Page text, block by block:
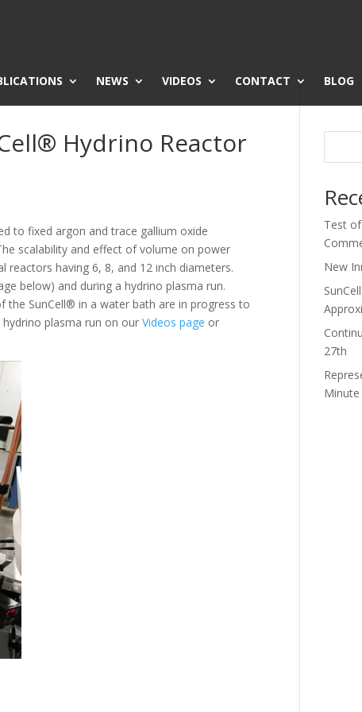
NEWS VIDEOS CONTACT BLOG
Hydrino Reactor
to fixed argon and trace gallium oxide
scalability and effect of volume on power
having 6, 8, and 12 inch diameters.
below) and during a hydrino plasma run.
SunCell® in a water bath are in progress to
hydrino plasma run on ourVideos page or
Test
New
27th
Minute